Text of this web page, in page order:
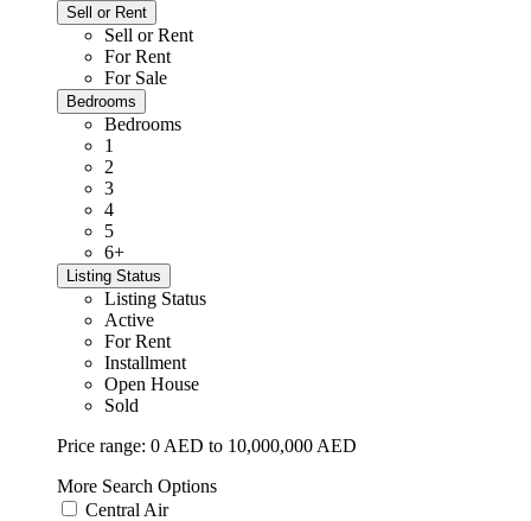
Sell or Rent
Sell or Rent
For Rent
For Sale
Bedrooms
Bedrooms
1
2
3
4
5
6+
Listing Status
Listing Status
Active
For Rent
Installment
Open House
Sold
Price range: 0 AED to 10,000,000 AED
More Search Options
Central Air